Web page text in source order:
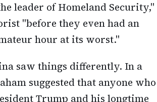
leader of Homeland Security,"
"before they even had an
hour at its worst."
saw things differently. In a
suggested that anyone who
Trump and his longtime